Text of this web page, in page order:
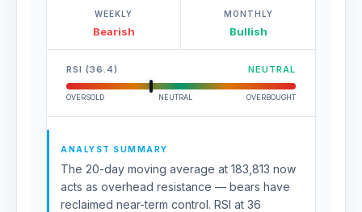
WEEKLY
Bearish
MONTHLY
Bullish
RSI (36.4) NEUTRAL
OVERSOLD NEUTRAL OVERBOUGHT
ANALYST SUMMARY
The 20-day moving average at 183,813 now
acts as overhead resistance — bears have
reclaimed near-term control. RSI at 36